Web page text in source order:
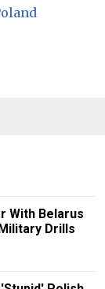
With Belarus
Drills